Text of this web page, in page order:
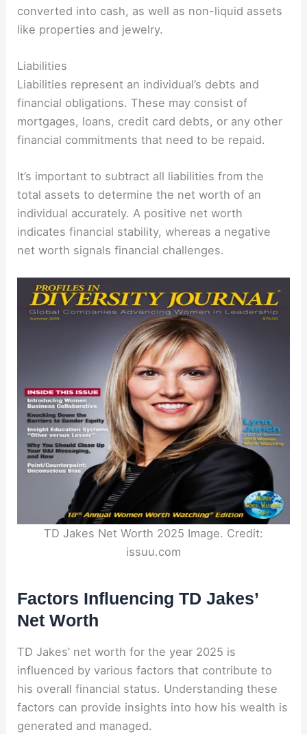
converted into cash, as well as non-liquid assets
like properties and jewelry.
Liabilities
Liabilities represent an individual’s debts and
financial obligations. These may consist of
mortgages, loans, credit card debts, or any other
financial commitments that need to be repaid.
It’s important to subtract all liabilities from the
total assets to determine the net worth of an
individual accurately. A positive net worth
indicates financial stability, whereas a negative
net worth signals financial challenges.
TD Jakes Net Worth 2025 Image. Credit:
issuu.com
Factors Influencing TD Jakes’
Net Worth
TD Jakes’ net worth for the year 2025 is
influenced by various factors that contribute to
his overall financial status. Understanding these
factors can provide insights into how his wealth is
generated and managed.